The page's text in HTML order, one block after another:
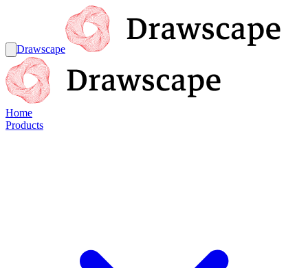
Drawscape
Home
Products